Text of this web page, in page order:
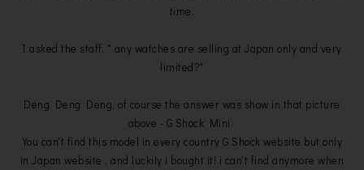
time.
I asked the staff, " any watches are selling at Japan only and very
limited?"
Deng Deng Deng, of course the answer was show in that picture
above - G Shock Mini.
You can't find this model in every country G Shock website but only
in Japan website , and luckily i bought it! i can't find anymore when